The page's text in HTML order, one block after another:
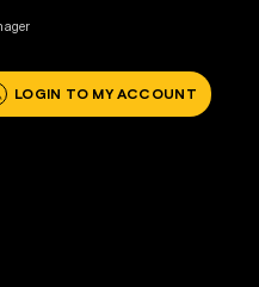
LOGIN TO MY ACCOUNT